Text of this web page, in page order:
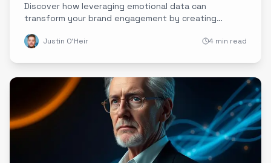
Discover how leveraging emotional data can
transform your brand engagement by creating
drive loyalty and advocacy.
Justin O'Heir 4 min read